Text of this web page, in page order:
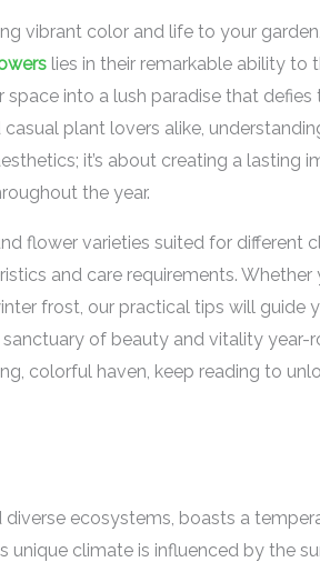
vibrant color and life to your
lies in their remarkable ability to
into a lush paradise that
plant lovers alike,
it’s about creating a lasting
the year.
flower varieties suited for different
and care requirements. Whether
frost, our practical tips will guide
of beauty and vitality year-
colorful haven, keep reading to
ecosystems, boasts a
climate is influenced by the